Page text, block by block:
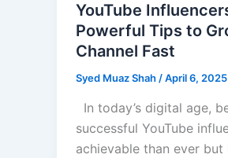
YouTube
Powerful Tips to
Channel Fast
Syed Muaz Shah/April 6, 2025
In today’s digital age,
successful YouTube
achievable than ever